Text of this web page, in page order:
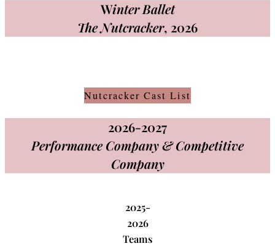
Winter Ballet
The Nutcracker, 2026
Nutcracker Cast List
2026-2027
Performance Company & Competitive
Company
2025-
2026
Teams